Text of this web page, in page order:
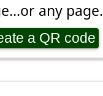
any page.
a QR code